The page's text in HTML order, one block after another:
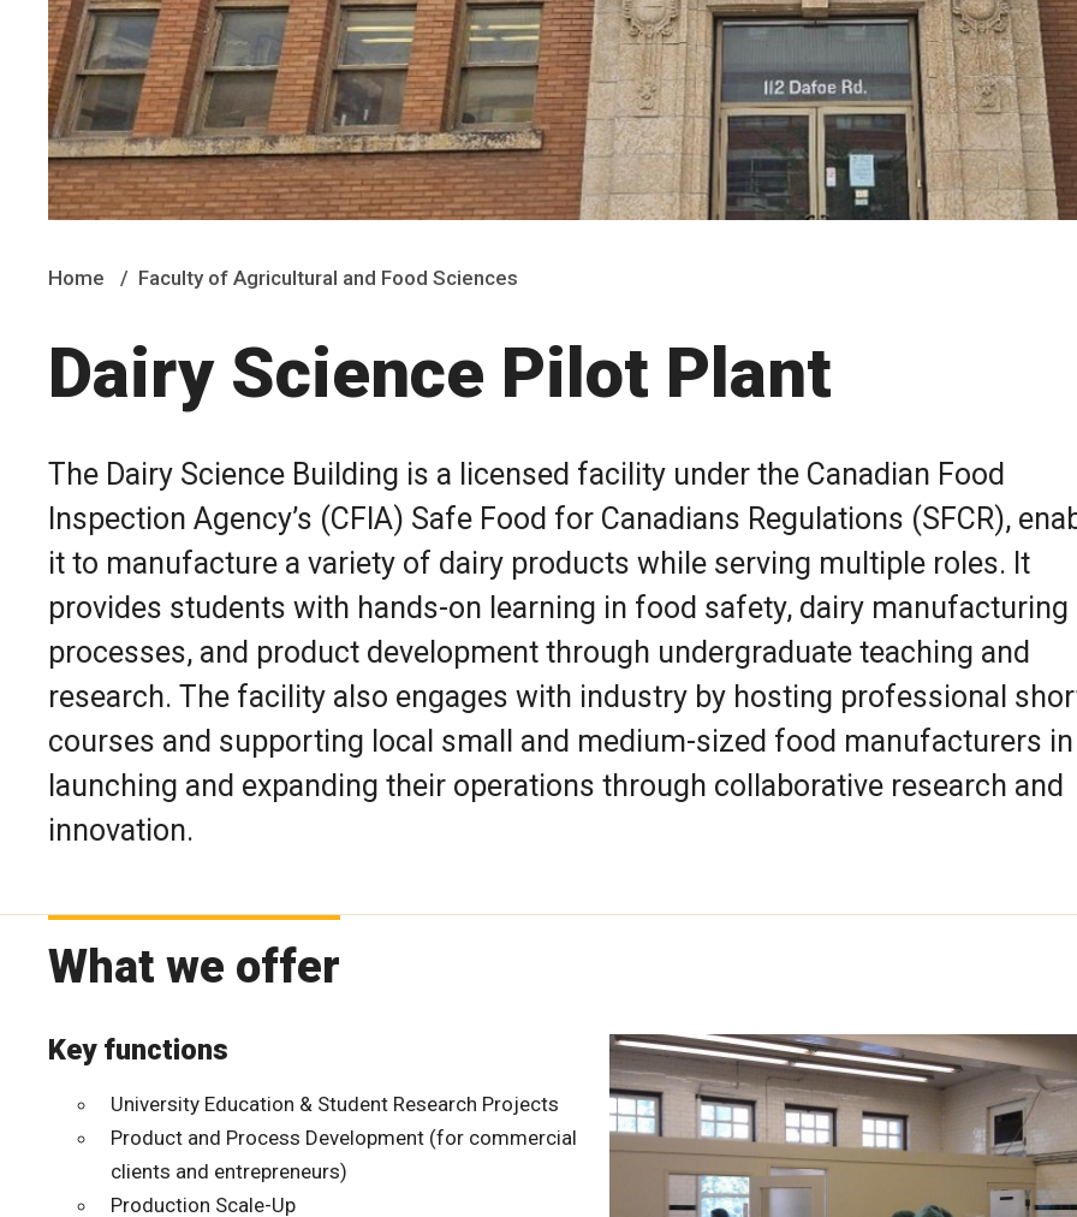
Home Faculty of Agricultural and Food Sciences
Dairy Science Pilot Plant
The Dairy Science Building is a licensed facility under the Canadian Food
Inspection Agency’s (CFIA) Safe Food for Canadians Regulations (SFCR),
it to manufacture a variety of dairy products while serving multiple roles. It
provides students with hands-on learning in food safety, dairy manufacturing
processes, and product development through undergraduate teaching and
research. The facility also engages with industry by hosting professional
courses and supporting local small and medium-sized food manufacturers in
launching and expanding their operations through collaborative research and
innovation.
What we offer
Key functions
University Education & Student Research Projects
Product and Process Development (for commercial
clients and entrepreneurs)
Production Scale-Up